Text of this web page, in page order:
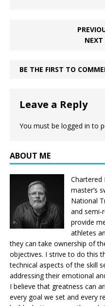
NEXT
BE THE FIRST TO
Leave a Reply
You must be logged in to
ABOUT ME
Chartered
master’s
National
and semi-
provide
athletes
they can take ownership of
objectives. I strive to do this
technical aspects of the skill
addressing their emotional
I believe that greatness can
every goal we set and every